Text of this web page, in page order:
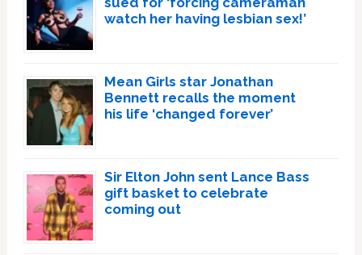
watch her having lesbian sex!’
Mean Girls star Jonathan
Bennett recalls the moment
his life ‘changed forever’
Sir Elton John sent Lance Bass
gift basket to celebrate
coming out